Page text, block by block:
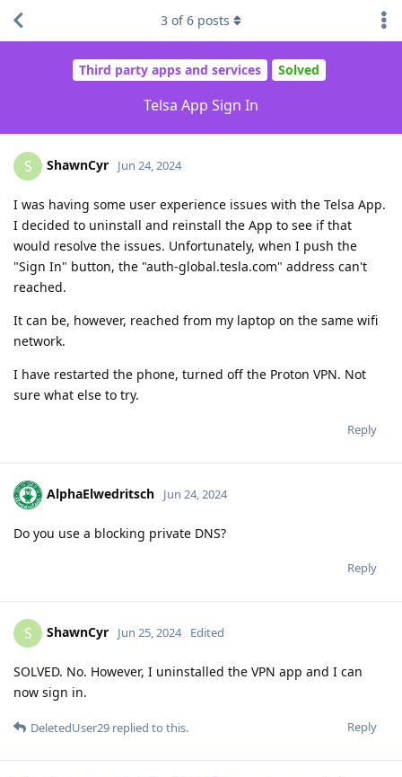
Third party apps and services Solved
Telsa App Sign In
3 of6 posts
S ShawnCyr Jun 24, 2024
I was having some user experience issues with the Telsa App.
I decided to uninstall and reinstall the App to see if that
would resolve the issues. Unfortunately, when I push the
"Sign In" button, the "auth-global.tesla.com" address can't
reached.
It can be, however, reached from my laptop on the same wifi
network.
I have restarted the phone, turned off the Proton VPN. Not
sure what else to try.
Reply
AlphaElwedritsch Jun 24, 2024
Do you use a blocking private DNS?
Reply
S ShawnCyr Jun 25, 2024 Edited
SOLVED. No. However, I uninstalled the VPN app and I can
now sign in.
Reply
DeletedUser29 replied to this.